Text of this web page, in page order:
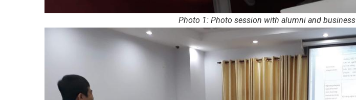
Photo 1: Photo session with alumni and business